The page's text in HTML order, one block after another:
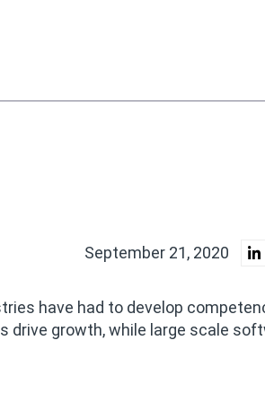
September 21, 2020
have had to develop
drive growth, while large scale